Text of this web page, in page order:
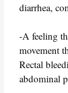
diarrhea,
-A feeling
movement
Rectal
abdominal